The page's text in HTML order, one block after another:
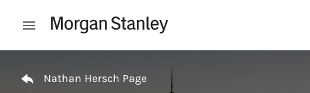
Open mobile menu
Nathan Hersch Page